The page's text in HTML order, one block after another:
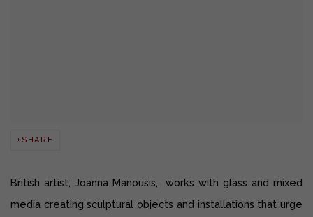
SHARE
British artist, Joanna Manousis, works with glass and mixed
media creating sculptural objects and installations that urge